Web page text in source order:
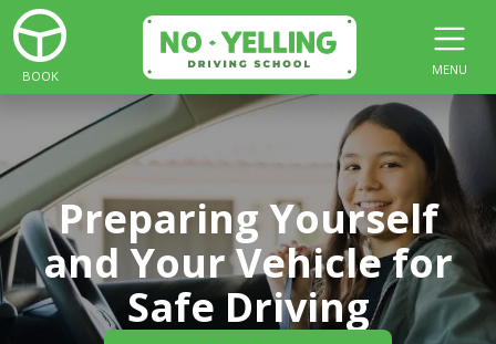
BOOK MENU
Preparing Yourself
and Your Vehicle for
Safe Driving